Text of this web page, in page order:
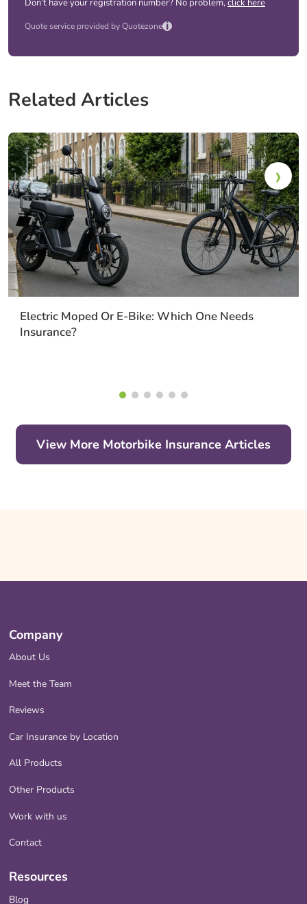
Don’t have your registration number? No problem,click here
Quote service provided by Quotezone i
Related Articles
Electric Moped Or E-Bike: Which One Needs
Insurance?
View More Motorbike Insurance Articles
Company
About Us
Meet the Team
Reviews
Car Insurance by Location
All Products
Other Products
Work with us
Contact
Resources
Blog